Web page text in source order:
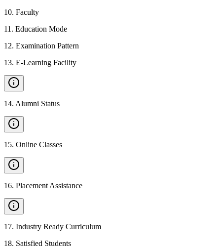
10. Faculty
11 . Education Mode
12. Examination Pattern
13. E-Learning Facility
14. Alumni Status
15. Online Classes
16. Placement Assistance
17. Industry Ready Curriculum
18. Satisfied Students